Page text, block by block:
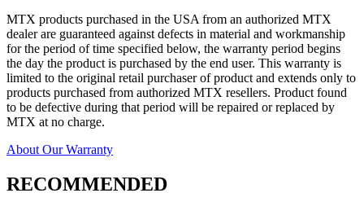
MTX products purchased in the USA from an authorized MTX
dealer are guaranteed against defects in material and workmanship
for the period of time specified below, the warranty period begins
the day the product is purchased by the end user. This warranty is
limited to the original retail purchaser of product and extends only to
products purchased from authorized MTX resellers. Product found
to be defective during that period will be repaired or replaced by
MTX at no charge.
About Our Warranty
RECOMMENDED